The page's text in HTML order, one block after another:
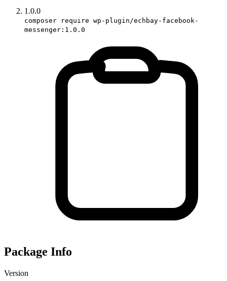
1.0.0
composer require wp-plugin/echbay-facebook-
messenger:1.0.0
Package Info
Version